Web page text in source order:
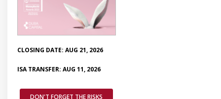
CLOSING DATE: AUG 21, 2026
ISA TRANSFER: AUG 11, 2026
DON'T FORGET THE RISKS